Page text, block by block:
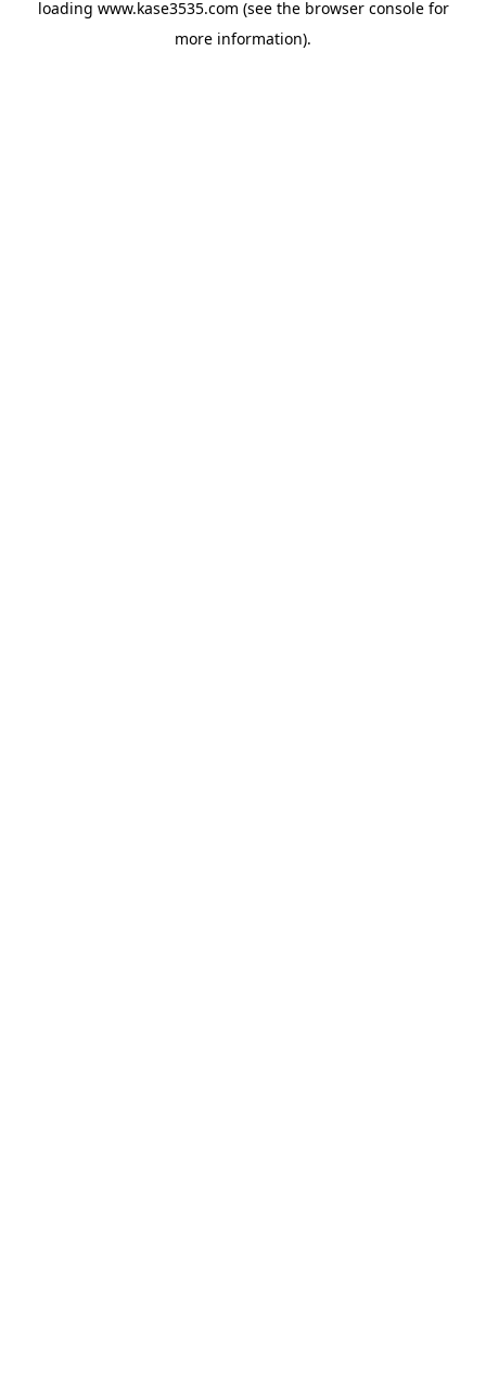
loading www.kase3535.com (see the browser consolefor
more information).